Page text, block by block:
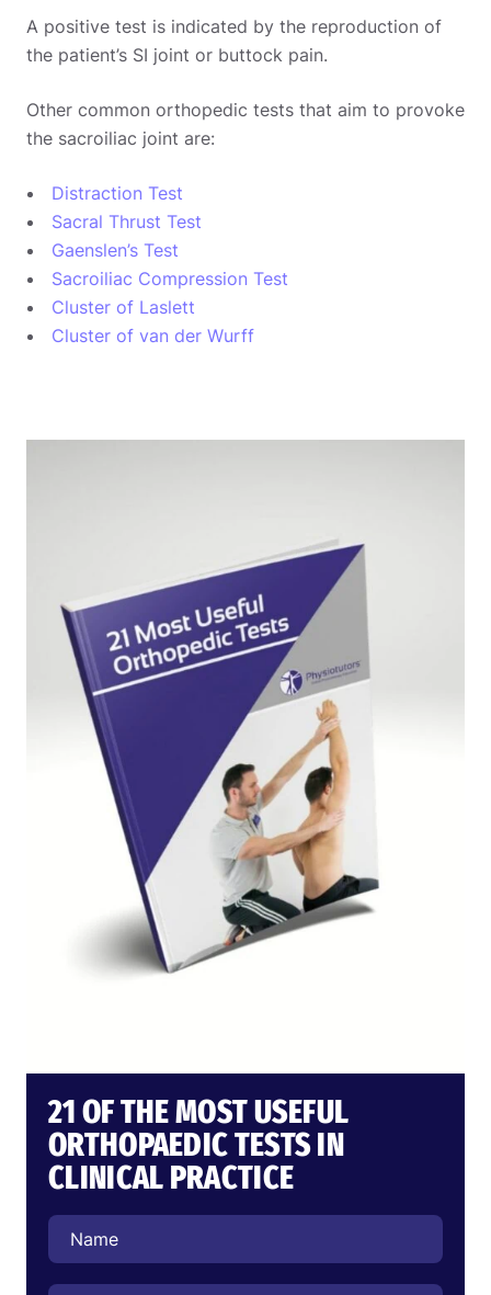
A positive test is indicated by the reproduction of
the patient’s SI joint or buttock pain.
Other common orthopedic tests that aim to provoke
the sacroiliac joint are:
Distraction Test
Sacral Thrust Test
Gaenslen’s Test
Sacroiliac Compression Test
Cluster of Laslett
Cluster of van der Wurff
21 OF THE MOST USEFUL
ORTHOPAEDIC TESTS IN
CLINICAL PRACTICE